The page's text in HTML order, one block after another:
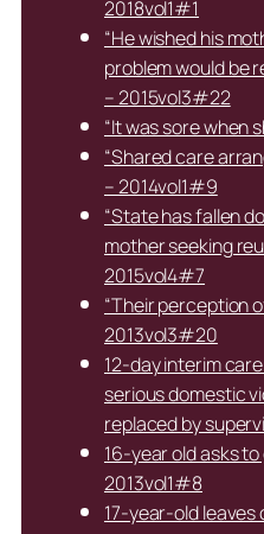
2018vol1#1
“He wished his
problem would be
– 2015vol3#22
“It was sore when
“Shared care
– 2014vol1#9
“State has fallen
mother seeking
2015vol4#7
“Their perception
2013vol3#20
12-day interim
serious domestic
replaced by
16-year old asks
2013vol1#8
17-year-old